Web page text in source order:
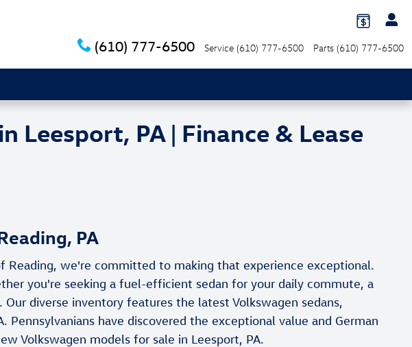
(610) 777-6500 Service (610) 777-6500 Parts (610) 777-6500
Leesport, PA | Finance & Lease
PA
Reading, we're committed to making that experience exceptional.
you're seeking a fuel-efficient sedan for your daily commute, a
diverse inventory features the latest Volkswagen sedans,
Pennsylvanians have discovered the exceptional value and German
Volkswagen models for sale in Leesport, PA.